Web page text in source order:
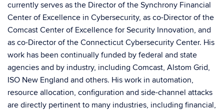
currently serves as the Director of the Synchrony Financial
Center of Excellence in Cybersecurity, as co-Director of the
Comcast Center of Excellence for Security Innovation, and
as co-Director of the Connecticut Cybersecurity Center. His
work has been continually funded by federal and state
agencies and by industry, including Comcast, Alstom Grid,
ISO New England and others. His work in automation,
resource allocation, configuration and side-channel attacks
are directly pertinent to many industries, including financial,